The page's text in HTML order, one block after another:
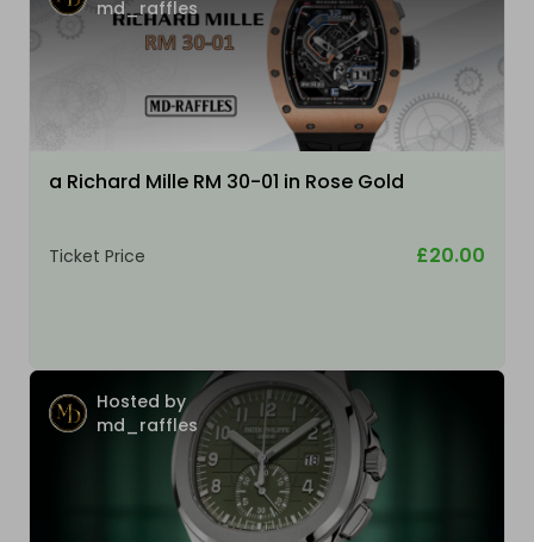
md_raffles
a Richard Mille RM 30-01 in Rose Gold
Ticket Price £20.00
Hosted by
md_raffles